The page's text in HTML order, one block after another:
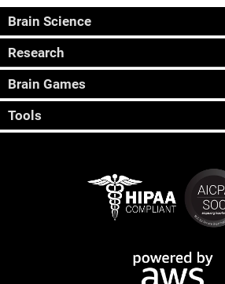
Brain Science
Research
Brain Games
Tools